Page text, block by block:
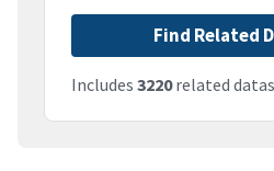
Find Related
Includes 3220related